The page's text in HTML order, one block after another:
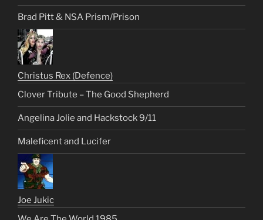
Brad Pitt & NSA Prism/Prison
Christus Rex (Defence)
Clover Tribute – The Good Shepherd
Angelina Jolie and Hackstock 9/11
Maleficent and Lucifer
Joe Jukic